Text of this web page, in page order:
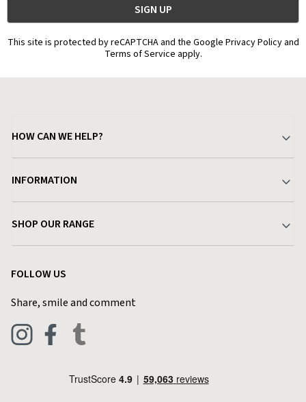
This site is protected by reCAPTCHA and the Google Privacy Policy and
Terms of Service apply.
HOW CAN WE HELP?
Delivery & Returns
Find a Store
Live Chat
INFORMATION
Terms & Conditions
Privacy Policy
Blog
SHOP OUR RANGE
Pets & Equestrian
FOLLOW US
Share, smile and comment